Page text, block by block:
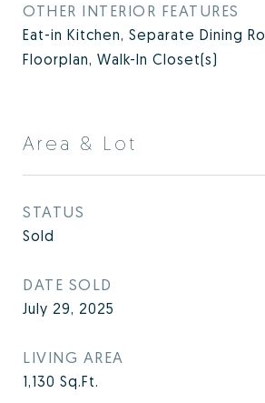
OTHER INTERIOR FEATURES
Eat-in Kitchen, Separate Dining
Floorplan, Walk-In Closet(s)
Area & Lot
STATUS
Sold
DATE SOLD
July 29, 2025
LIVING AREA
1,130 Sq.Ft.